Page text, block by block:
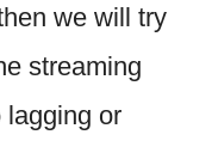
we will try
streaming
lagging or